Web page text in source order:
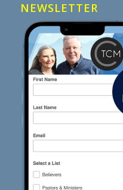
NEWSLETTER